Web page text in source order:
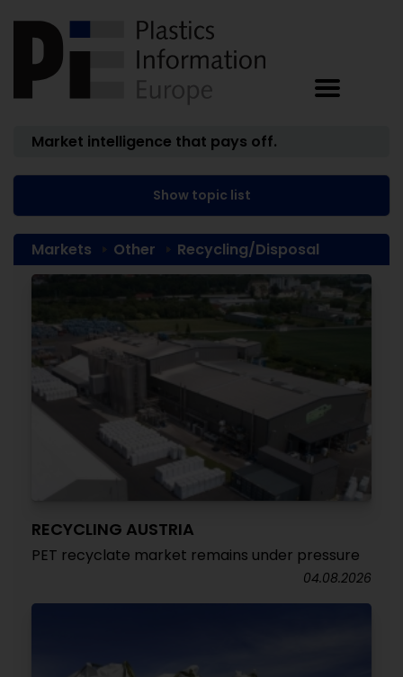
Market intelligence that pays off.
Show topic list
Markets Other Recycling/Disposal
RECYCLING AUSTRIA
PET recyclate market remains under pressure
04.08.2026